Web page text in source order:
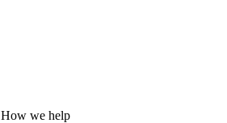
How we help